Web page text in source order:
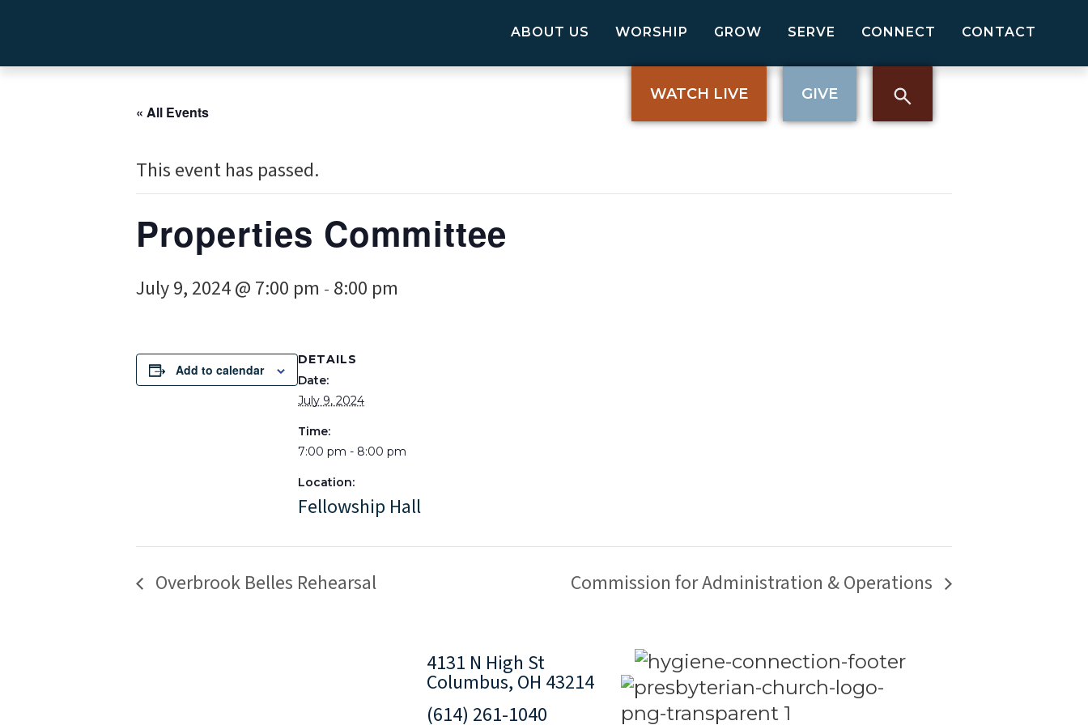
ABOUT US WORSHIP GROW SERVE CONNECT CONTACT
WATCH LIVE GIVE
« All Events
This event has passed.
Properties Committee
July 9, 2024 @ 7:00 pm - 8:00 pm
Add to calendar
DETAILS
Date:
July 9, 2024
Time:
7:00 pm - 8:00 pm
Location:
Fellowship Hall
Overbrook Belles Rehearsal Commission for Administration & Operations
4131 N High St
Columbus, OH 43214
(614) 261-1040